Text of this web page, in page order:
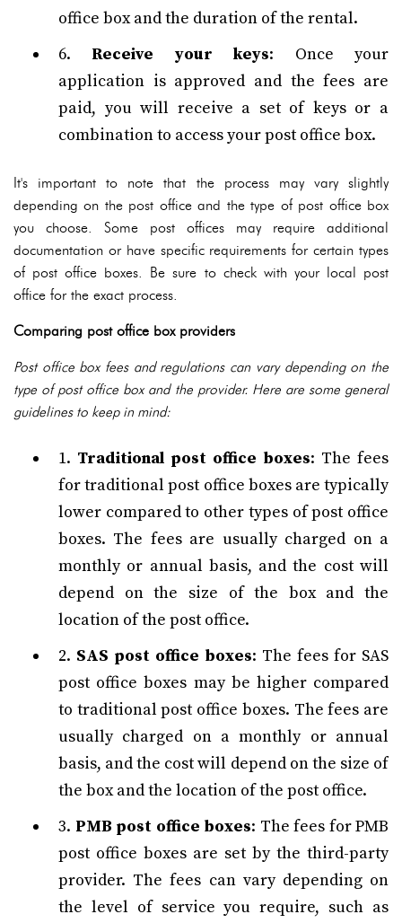
office box and the duration of the rental.
6. Receive your keys: Once your
application is approved and the fees are
paid, you will receive a set of keys or a
combination to access your post office box.
It's important to note that the process may vary slightly
depending on the post office and the type of post office box
you choose. Some post offices may require additional
documentation or have specific requirements for certain types
of post office boxes. Be sure to check with your local post
office for the exact process.
Comparing post office box providers
Post office box fees and regulations can vary depending on the
type of post office box and the provider. Here are some general
guidelines to keep in mind:
1. Traditional post office boxes: The fees
for traditional post office boxes are typically
lower compared to other types of post office
boxes. The fees are usually charged on a
monthly or annual basis, and the cost will
depend on the size of the box and the
location of the post office.
2. SAS post office boxes: The fees for SAS
post office boxes may be higher compared
to traditional post office boxes. The fees are
usually charged on a monthly or annual
basis, and the cost will depend on the size of
the box and the location of the post office.
3. PMB post office boxes: The fees for PMB
post office boxes are set by the third-party
provider. The fees can vary depending on
the level of service you require, such as